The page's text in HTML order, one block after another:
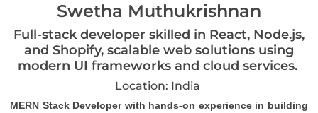
Swetha Muthukrishnan
Full-stack developer skilled in React, Node.js,
and Shopify, scalable web solutions using
modern UI frameworks and cloud services.
Location: India
MERN Stack Developer with hands-on experience in building